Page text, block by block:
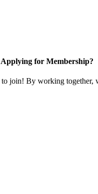
Applying for Membership?
join! By working together,